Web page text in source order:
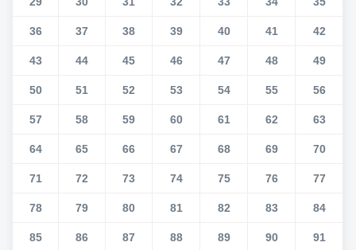
36 37 38 39 40 41 42
43 44 45 46 47 48 49
50 51 52 53 54 55 56
57 58 59 60 61 62 63
64 65 66 67 68 69 70
71 72 73 74 75 76 77
78 79 80 81 82 83 84
85 86 87 88 89 90 91